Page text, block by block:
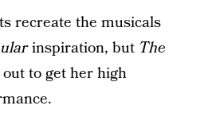
recreate the musicals
inspiration, but The
to get her high